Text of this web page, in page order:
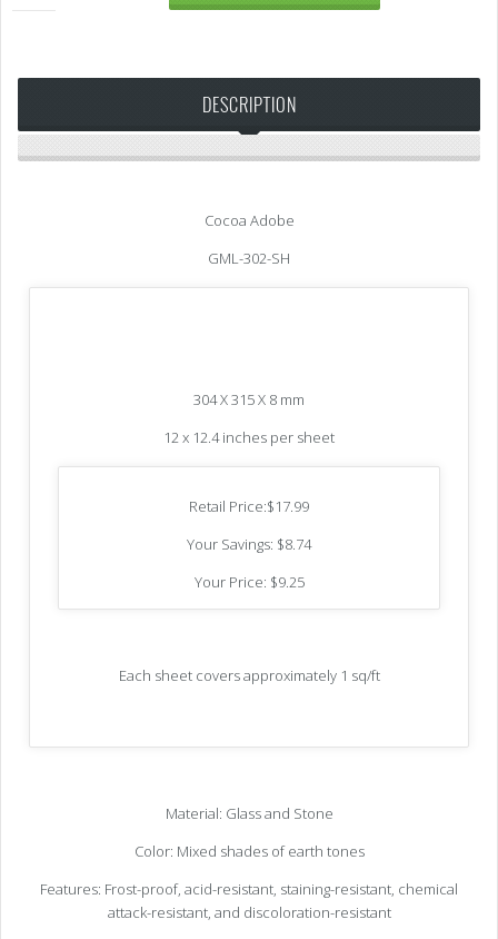
DESCRIPTION
Cocoa Adobe
GML-302-SH
304 X 315 X 8 mm
12 x 12.4 inches per sheet
Retail Price:$17.99
Your Savings: $8.74
Your Price: $9.25
Each sheet covers approximately 1 sq/ft
Material: Glass and Stone
Color: Mixed shades of earth tones
Features: Frost-proof, acid-resistant, staining-resistant, chemical
attack-resistant, and discoloration-resistant